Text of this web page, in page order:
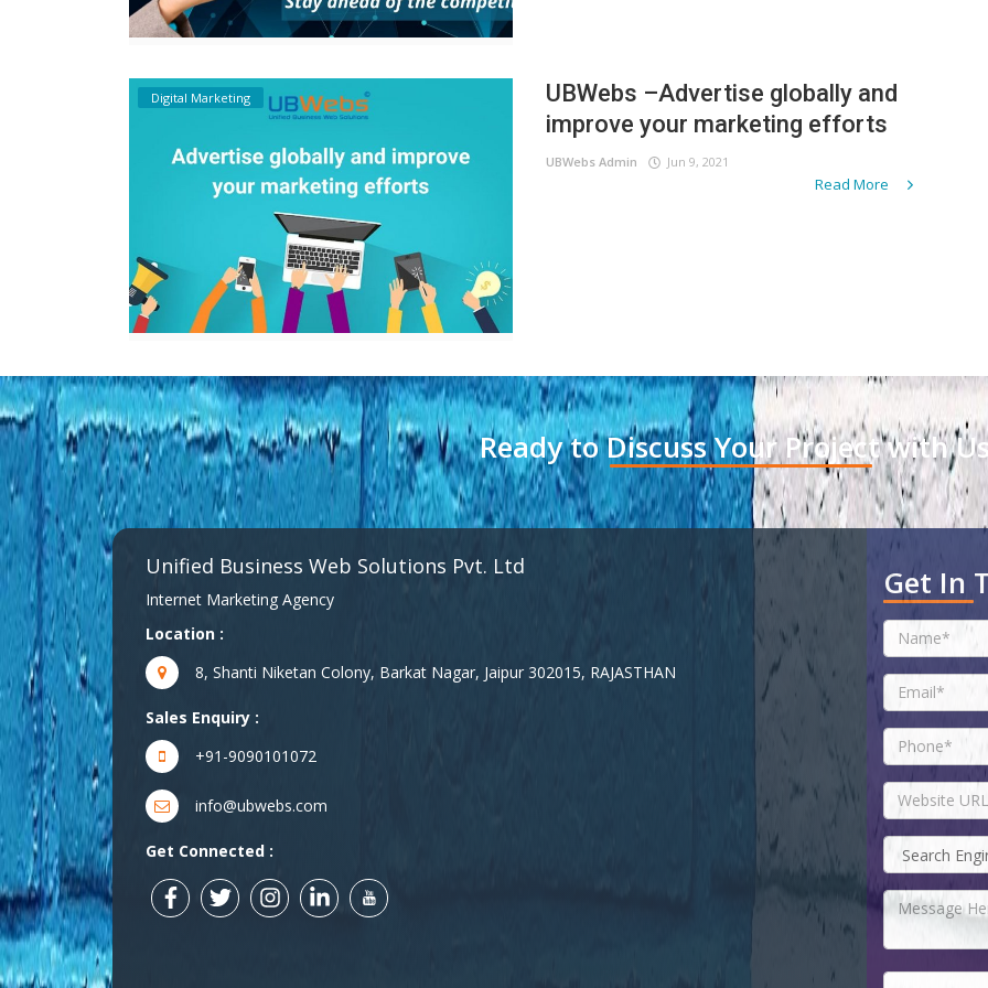
Digital Marketing
UBWebs –Advertise globally and
improve your marketing efforts
UBWebs Admin Jun 9, 2021
Read More
Ready to Discuss Your Project with
Unified Business Web Solutions Pvt. Ltd
Internet Marketing Agency
Location :
8, Shanti Niketan Colony, Barkat Nagar, Jaipur 302015, RAJASTHAN
Sales Enquiry :
+91-9090101072
info@ubwebs.com
Get Connected :
Get In